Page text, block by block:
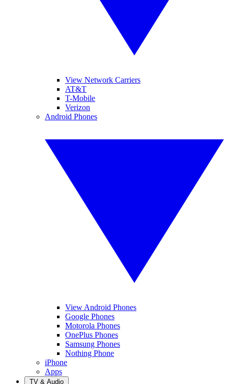
View Network Carriers
AT&T
T-Mobile
Verizon
Android Phones
View Android Phones
Google Phones
Motorola Phones
OnePlus Phones
Samsung Phones
Nothing Phone
iPhone
Apps